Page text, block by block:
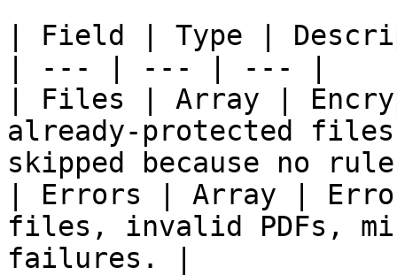
| Field | Type |
| --- | --- | --- |
| Files | Array |
already-protected
skipped because no
| Errors | Array |
files, invalid PDFs,
failures. |